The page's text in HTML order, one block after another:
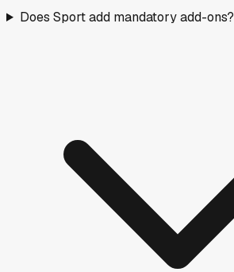
Does Sport add mandatory add-ons?